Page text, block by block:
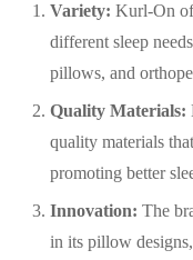
Variety: Kurl-On
different sleep
pillows, and
Quality Materials:
quality materials
promoting better
Innovation: The
in its pillow